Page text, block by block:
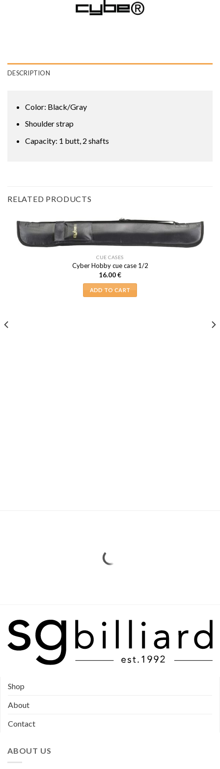
DESCRIPTION
Color: Black/Gray
Shoulder strap
Capacity: 1 butt, 2 shafts
RELATED PRODUCTS
CUE CASES
Cyber Hobby cue case 1/2
16.00€
ADD TO CART
Shop
About
Contact
ABOUT US